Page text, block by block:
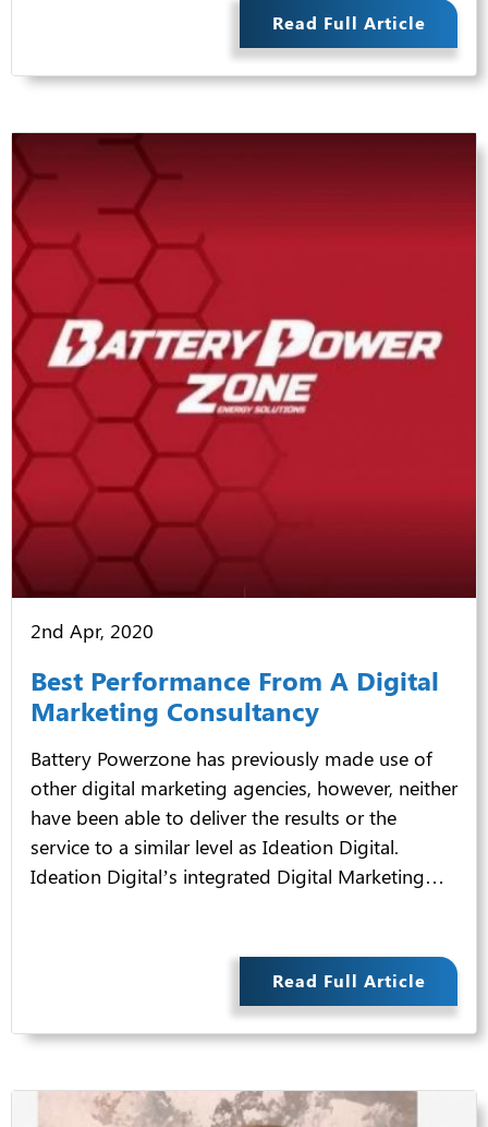
Read Full Article
2nd Apr, 2020
Best Performance From A Digital
Marketing Consultancy
Battery Powerzone has previously made use of
other digital marketing agencies, however, neither
have been able to deliver the results or the
service to a similar level as Ideation Digital.
Ideation Digital’s integrated Digital Marketing…
Read Full Article